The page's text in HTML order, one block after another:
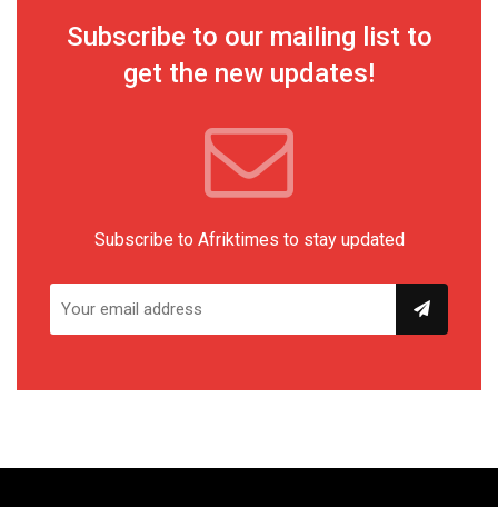
Subscribe to our mailing list to
get the new updates!
Subscribe to Afriktimes to stay updated